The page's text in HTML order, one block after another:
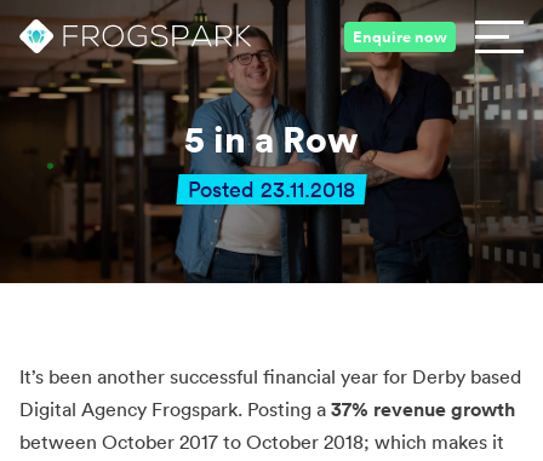
Enquire now
5 in a Row
Posted 23.11.2018
It’s been another successful financial year for Derby based
Digital Agency Frogspark. Posting a 37% revenue growth
between October 2017 to October 2018; which makes it